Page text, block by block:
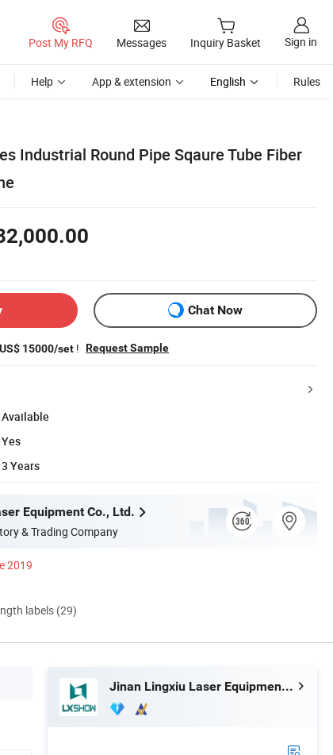
Post My RFQ Messages Inquiry Basket Sign in
Help App & extension English Rules
Industrial Round Pipe Sqaure Tube Fiber
Chat Now
US$ 15000/set ! Request Sample
Available
Yes
3 Years
Equipment Co., Ltd.
& Trading Company
2019
labels (29)
Jinan Lingxiu Laser Equipment Co., Ltd.